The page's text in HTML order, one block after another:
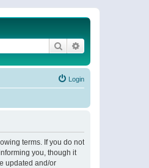
Search
Login
terms. If you do not
you, though it
updated and/or